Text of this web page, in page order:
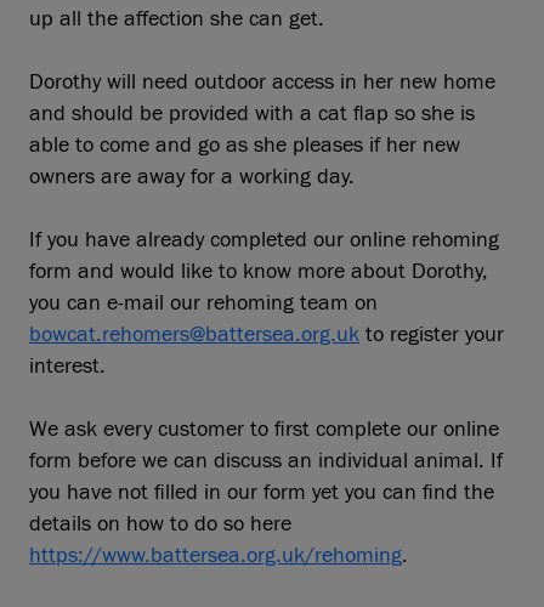
up all the affection she can get.
Dorothy will need outdoor access in her new home
and should be provided with a cat flap so she is
able to come and go as she pleases if her new
owners are away for a working day.
If you have already completed our online rehoming
form and would like to know more about Dorothy,
you can e-mail our rehoming team on
bowcat.rehomers@battersea.org.uk to register your
interest.
We ask every customer to first complete our online
form before we can discuss an individual animal. If
you have not filled in our form yet you can find the
details on how to do so here
https://www.battersea.org.uk/rehoming.